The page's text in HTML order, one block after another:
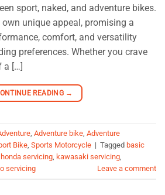
sport, naked, and adventure bikes.
unique appeal, promising a
comfort, and versatility
preferences. Whether you crave
a […]
READING →
Adventure bike Adventure
Bike Sports Motorcycle | Tagged basic
honda servicing kawasaki servicing
servicing Leave a comment